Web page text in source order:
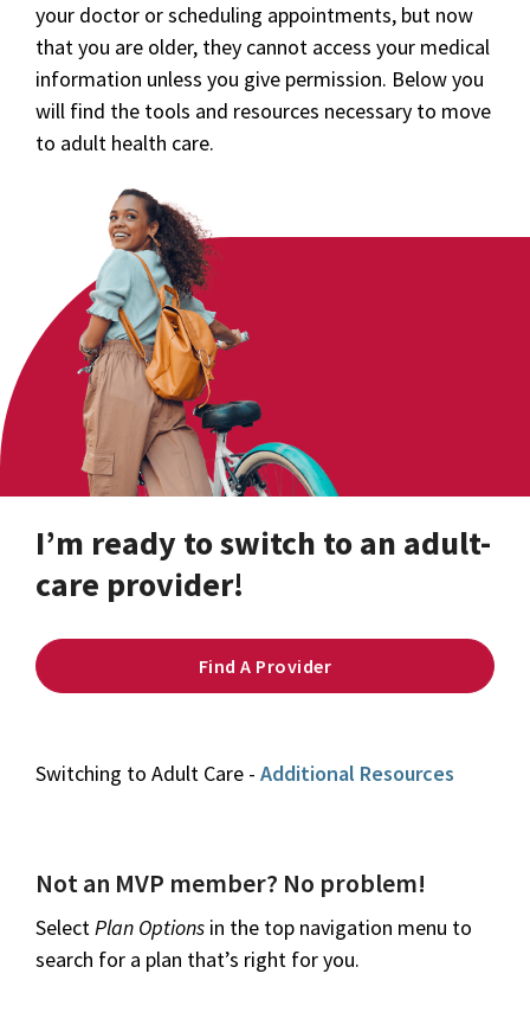
your doctor or scheduling appointments, but now
that you are older, they cannot access your medical
information unless you give permission. Below you
will find the tools and resources necessary to move
to adult health care.
I’m ready to switch to an adult-
care provider!
Find A Provider
Switching to Adult Care - Additional Resources
Not an MVP member? No problem!
SelectPlan Options in the top navigation menu to
search for a plan that’s right for you.